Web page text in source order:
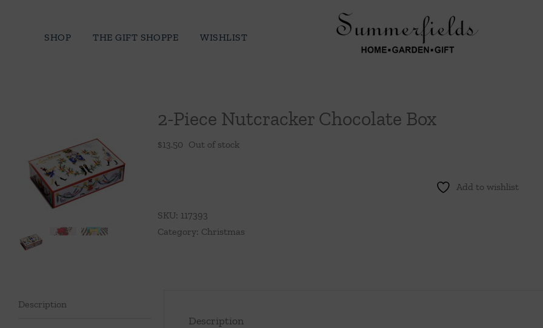
SHOP THE GIFT SHOPPE WISHLIST
2-Piece Nutcracker Chocolate Box
$13.50 Out of stock
Add to wishlist
SKU: 117393
Category: Christmas
Description
Description